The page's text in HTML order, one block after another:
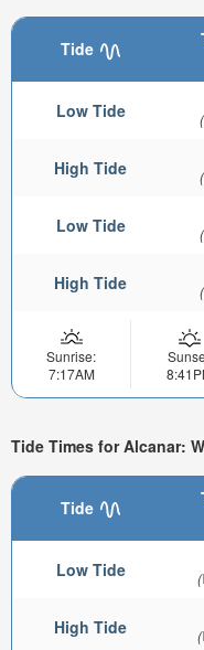
Tide
Low Tide
High Tide
Low Tide
High Tide
Sunrise:
7:17AM
Tide Times for Alcanar:
Tide
Low Tide
High Tide